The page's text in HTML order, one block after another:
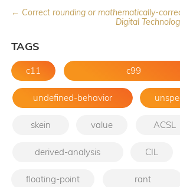
← Correct rounding or mathematically-
Digital
TAGS
c11 c99
undefined-behavior
skein value ACSL
derived-analysis CIL
floating-point rant